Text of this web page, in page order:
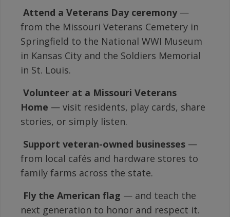
Attend a Veterans Day ceremony—
from the Missouri Veterans Cemetery in
Springfield to the National WWI Museum
in Kansas City and the Soldiers Memorial
in St. Louis.
Volunteer at a Missouri Veterans
Home — visit residents, play cards, share
stories, or simply listen.
Support veteran-owned businesses —
from local cafés and hardware stores to
family farms across the state.
Fly the American flag — and teach the
next generation to honor and respect it.